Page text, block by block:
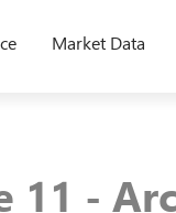
Market Data
11 -